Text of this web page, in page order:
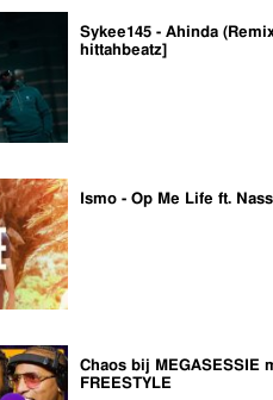
Sykee145 - Ahinda
hittahbeatz]
Ismo - Op Me Life ft.
Chaos bij MEGASESSIE
FREESTYLE